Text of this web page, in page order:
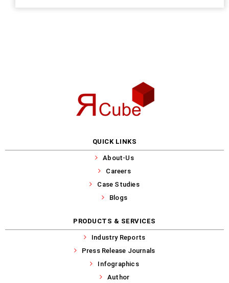
QUICK LINKS
About-Us
Careers
Case Studies
Blogs
PRODUCTS & SERVICES
Industry Reports
Press Release Journals
Infographics
Author